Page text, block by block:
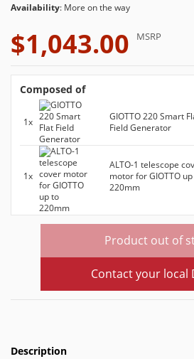
Availability: More on the way
$1,043.00 MSRP
Composed of
1x
GIOTTO 220 Smart
Field Generator
1x
ALTO-1 telescope
motor for GIOTTO
220mm
Product out of
Contact your local
Description